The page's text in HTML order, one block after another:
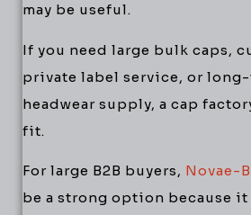
may be useful.
If you need large bulk caps,
private label service, or
headwear supply, a cap
fit.
For large B2B buyers, Novae-
be a strong option because it